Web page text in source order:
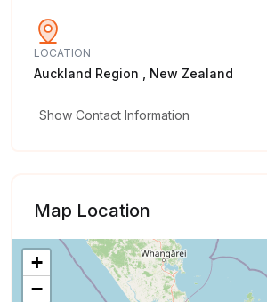
LOCATION
Auckland Region , New Zealand
Show Contact Information
Map Location
+
−